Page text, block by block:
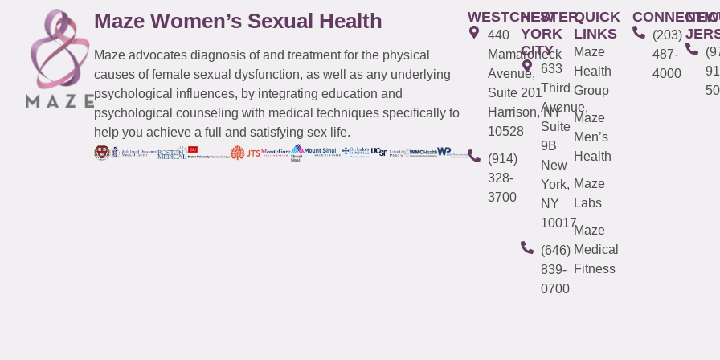
Maze Women’s Sexual Health
Maze advocates diagnosis of and treatment for the physical
causes of female sexual dysfunction, as well as any underlying
psychological influences, by integrating education and
psychological counseling with medical techniques specifically to
help you achieve a full and satisfying sex life.
WESTCHESTER
440
Mamaroneck
Avenue,
Suite 201
Harrison, NY
10528
(914)
328-
3700
NEW
YORK
CITY
633
Third
Avenue,
Suite
9B
New
York,
NY
10017
(646)
839-
0700
QUICK
LINKS
Maze
Health
Group
Maze
Men’s
Health
Maze
Labs
Maze
Medical
Fitness
(203)
487-
4000
NEW